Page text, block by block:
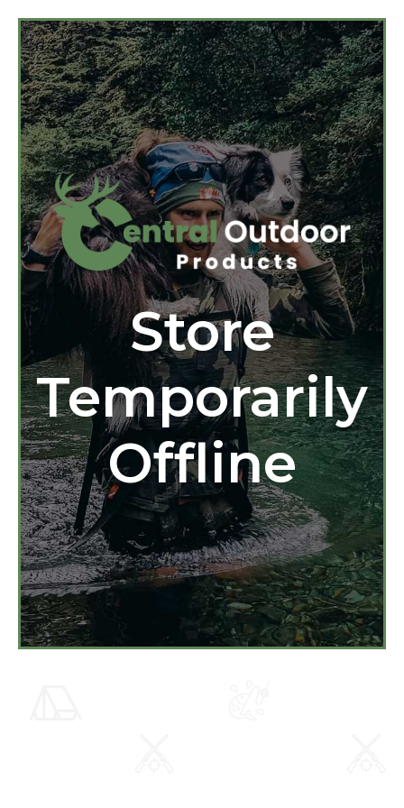
Store
Temporarily
Offline